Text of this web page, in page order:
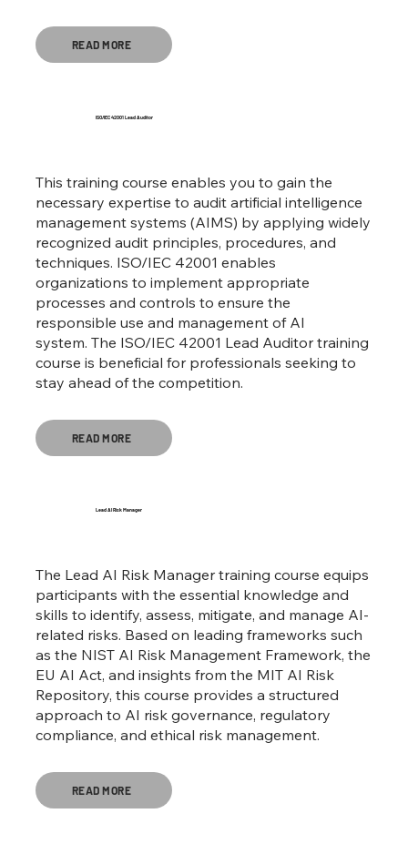
READ MORE
This training course enables you to gain the
necessary expertise to audit artificial intelligence
management systems (AIMS) by applying widely
recognized audit principles, procedures, and
techniques. ISO/IEC 42001 enables
organizations to implement appropriate
processes and controls to ensure the
responsible use and management of AI
system. The ISO/IEC 42001 Lead Auditor training
course is beneficial for professionals seeking to
stay ahead of the competition.
ISO/IEC 42001 Lead Auditor
READ MORE
The Lead AI Risk Manager training course equips
participants with the essential knowledge and
skills to identify, assess, mitigate, and manage AI-
related risks. Based on leading frameworks such
as the NIST AI Risk Management Framework, the
EU AI Act, and insights from the MIT AI Risk
Repository, this course provides a structured
approach to AI risk governance, regulatory
compliance, and ethical risk management.
Lead AI Risk Manager
READ MORE